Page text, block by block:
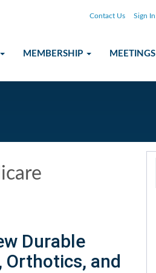
Contact Us Sign In
MEMBERSHIP MEETINGS
Durable
Orthotics, and